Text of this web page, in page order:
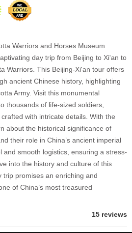
Warriors and Horses Museum
day trip from Beijing to Xi'an to
Warriors. This Beijing-Xi'an tour offers
ancient Chinese history, highlighting
Army. Visit this monumental
thousands of life-sized soldiers,
with intricate details. With the
about the historical significance of
their role in China’s ancient imperial
and smooth logistics, ensuring a stress-
into the history and culture of this
promises an enriching and
of China’s most treasured
15 reviews